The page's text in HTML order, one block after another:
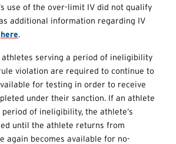
use of the over-limit IV did not qualify
additional information regarding IV
here.
athletes serving a period of ineligibility
violation are required to continue to
for testing in order to receive
under their sanction. If an athlete
of ineligibility, the athlete’s
until the athlete returns from
again becomes available for no-